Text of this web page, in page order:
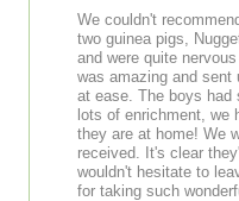
We couldn't
two guinea pigs,
and were quite nervous
was amazing and sent
at ease. The boys had
lots of enrichment, we
they are at home! We were absolutely over the moon with the care they
received. It's clear
wouldn't hesitate to
for taking such